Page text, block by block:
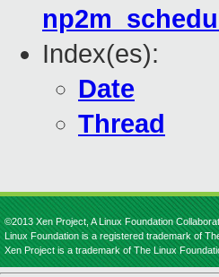
Index(es):
Date
Thread
©2013 Xen Project, A Linux Foundation
Linux Foundation is a registered trademark of
Xen Project is a trademark of The Linux